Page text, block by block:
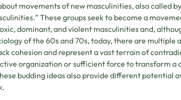
movements of new masculinities, also called
These groups seek to become a
dominant, and violent masculinities and,
of the 60s and 70s, today, there are multiple
cohesion and represent a vast terrain of
organization or sufficient force to transform a
budding ideas also provide different potential